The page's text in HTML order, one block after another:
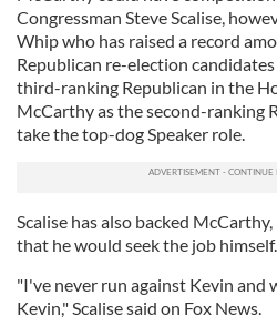
Congressman Steve Scalise,
Whip who has raised a record
Republican re-election candidates
third-ranking Republican in the
McCarthy as the second-ranking
take the top-dog Speaker role.
Scalise has also backed
that he would seek the job himself.
"I've never run against Kevin and
Kevin," Scalise said on Fox News.